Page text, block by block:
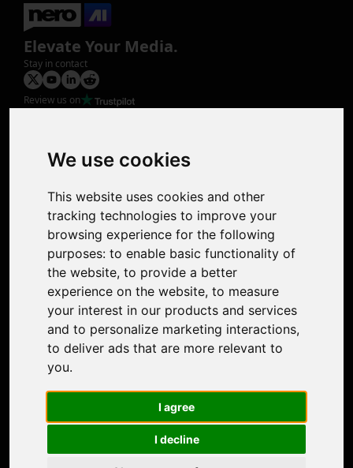
We use cookies
This website uses cookies and other
tracking technologies to improve your
browsing experience for the following
purposes: to enable basic functionality of
the website, to provide a better
experience on the website, to measure
your interest in our products and services
and to personalize marketing interactions,
to deliver ads that are more relevant to
you.
I agree
I decline
Elevate Your Media.
Stay in contact
Review us on
Photo Restoration
Face Animation
Support
Contact Us
Discord Community
Affiliate Program
Stores
Nero PDF
Nero AI
Microsoft Store
Google Play Store